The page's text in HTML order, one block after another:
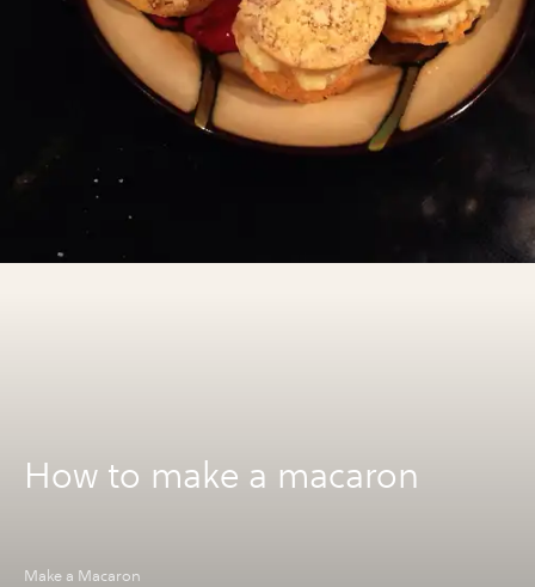
How to make a macaron
Make a Macaron